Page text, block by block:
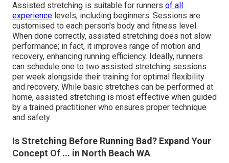
Assisted stretching is suitable for runners of all
experience levels, including beginners. Sessions are
customised to each person's body and fitness level.
When done correctly, assisted stretching does not slow
performance; in fact, it improves range of motion and
recovery, enhancing running efficiency. Ideally, runners
can schedule one to two assisted stretching sessions
per week alongside their training for optimal flexibility
and recovery. While basic stretches can be performed at
home, assisted stretching is most effective when guided
by a trained practitioner who ensures proper technique
and safety.
Is Stretching Before Running Bad? Expand Your
Concept Of ... in North Beach WA